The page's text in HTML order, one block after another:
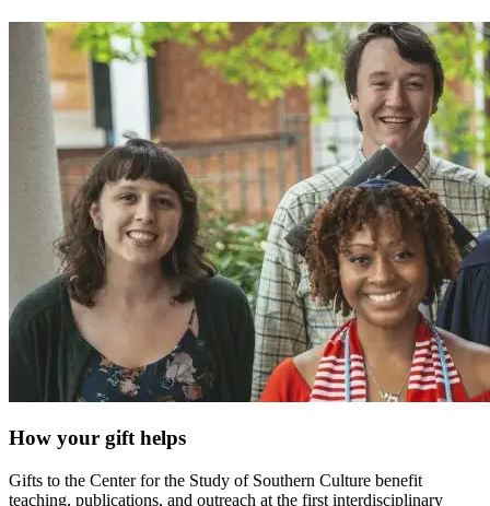
How your gift helps
Gifts to the Center for the Study of Southern Culture benefit
teaching, publications, and outreach at the first interdisciplinary